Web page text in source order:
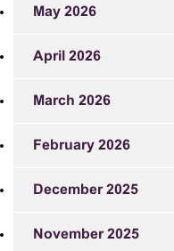
May 2026
April 2026
March 2026
February 2026
December 2025
November 2025